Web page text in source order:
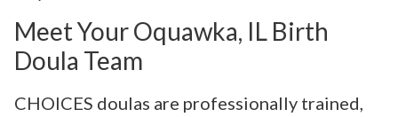
Meet Your Oquawka, IL Birth
Doula Team
CHOICES doulas are professionally trained,